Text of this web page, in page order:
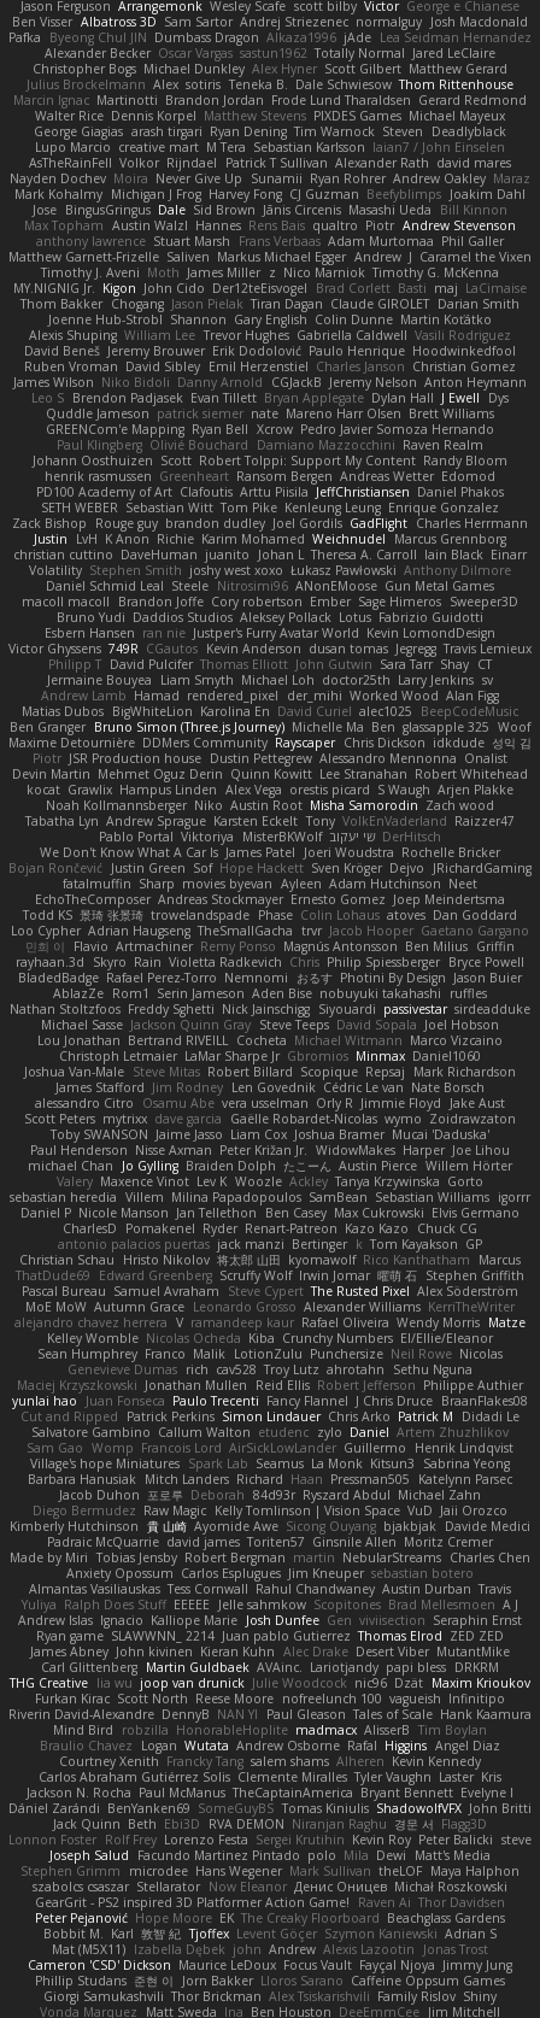
Jason Ferguson Arrangemonk Wesley Scafe scott bilby Victor George e Chianese
Ben Visser Albatross 3D Sam Sartor Andrej Striezenec normalguy Josh Macdonald
Pafka
Byeong Chul JIN Dumbass Dragon Alkaza1996 jAde Lea Seidman Hernandez
Alexander Becker Oscar Vargas sastun1962 Totally Normal Jared LeClaire
Christopher Bogs Michael Dunkley Alex Hyner Scott Gilbert Matthew Gerard
Julius Brockelmann Alex sotiris Teneka B. Dale Schwiesow Thom Rittenhouse
Marcin Ignac Martinotti Brandon Jordan Frode Lund Tharaldsen Gerard Redmond
Walter Rice Dennis Korpel Matthew Stevens PIXDES Games Michael Mayeux
George Giagias arash tirgari Ryan Dening Tim Warnock Steven
Deadlyblack
Lupo Marcio creative mart M Tera Sebastian Karlsson Iaian7 / John Einselen
AsTheRainFell Volkor Rijndael Patrick T Sullivan Alexander Rath david mares
Nayden Dochev Moira Never Give Up Sunamii Ryan Rohrer Andrew Oakley Maraz
Mark Kohalmy Michigan J Frog Harvey Fong CJ Guzman Beefyblimps Joakim Dahl
Jose BingusGringus Dale Sid Brown Jānis Circenis Masashi Ueda
Bill Kinnon
Max Topham Austin Walzl Hannes Rens Bais qualtro Piotr Andrew Stevenson
anthony lawrence Stuart Marsh Frans Verbaas Adam Murtomaa Phil Galler
Matthew Garnett-Frizelle Saliven Markus Michael Egger Andrew J Caramel the Vixen
Timothy J. Aveni Moth James Miller z Nico Marniok Timothy G. McKenna
MY.NIGNIG Jr.
Kigon John Cido Der12teEisvogel Brad Corlett Basti maj LaCimaise
Thom Bakker Chogang Jason Pielak Tiran Dagan Claude GIROLET Darian Smith
Joenne Hub-Strobl Shannon Gary English Colin Dunne Martin Koťátko
Alexis Shuping William Lee Trevor Hughes Gabriella Caldwell Vasili Rodriguez
David Beneš Jeremy Brouwer Erik Dodolović Paulo Henrique Hoodwinkedfool
Ruben Vroman David Sibley Emil Herzenstiel Charles Janson Christian Gomez
James Wilson Niko Bidoli Danny Arnold CGJackB Jeremy Nelson Anton Heymann
Leo S Brendon Padjasek Evan Tillett Bryan Applegate Dylan Hall J Ewell
Dys
Quddle Jameson patrick siemer nate Mareno Harr Olsen Brett Williams
GREENCom'e Mapping Ryan Bell Xcrow Pedro Javier Somoza Hernando
Paul Klingberg Olivié Bouchard Damiano Mazzocchini Raven Realm
Johann Oosthuizen Scott Robert Tolppi: Support My Content Randy Bloom
henrik rasmussen Greenheart Ransom Bergen Andreas Wetter Edomod
PD100 Academy of Art Clafoutis Arttu Piisila JeffChristiansen Daniel Phakos
SETH WEBER Sebastian Witt Tom Pike Kenleung Leung Enrique Gonzalez
Zack Bishop
Rouge guy brandon dudley Joel Gordils GadFlight Charles Herrmann
Justin
LvH K Anon Richie Karim Mohamed Weichnudel
Marcus Grennborg
christian cuttino DaveHuman juanito Johan L Theresa A. Carroll Iain Black Einarr
Volatility Stephen Smith joshy west xoxo Łukasz Pawłowski Anthony Dilmore
Daniel Schmid Leal Steele Nitrosimi96 ANonEMoose Gun Metal Games
macoll macoll
Brandon Joffe Cory robertson Ember Sage Himeros Sweeper3D
Bruno Yudi Daddios Studios Aleksey Pollack Lotus Fabrizio Guidotti
Esbern Hansen ran nie Justper's Furry Avatar World Kevin LomondDesign
Victor Ghyssens 749R CGautos Kevin Anderson dusan tomas Jegregg Travis Lemieux
Philipp T David Pulcifer Thomas Elliott John Gutwin Sara Tarr Shay CT
Jermaine Bouyea
Liam Smyth Michael Loh doctor25th Larry Jenkins sv
Andrew Lamb Hamad rendered_pixel der_mihi Worked Wood Alan Figg
Matias Dubos BigWhiteLion Karolina En David Curiel alec1025
BeepCodeMusic
Ben Granger Bruno Simon (Three.js Journey) Michelle Ma Ben glassapple 325 Woof
Maxime Detournière DDMers Community Rayscaper Chris Dickson idkdude 성익 김
Piotr JSR Production house Dustin Pettegrew Alessandro Mennonna Onalist
Devin Martin Mehmet Oguz Derin Quinn Kowitt Lee Stranahan Robert Whitehead
kocat Grawlix Hampus Linden Alex Vega orestis picard S Waugh Arjen Plakke
Noah Kollmannsberger Niko Austin Root Misha Samorodin Zach wood
Tabatha Lyn Andrew Sprague Karsten Eckelt Tony VolkEnVaderland Raizzer47
Pablo Portal Viktoriya MisterBKWolf שי יעקוב DerHitsch
We Don't Know What A Car Is James Patel Joeri Woudstra Rochelle Bricker
Bojan Rončević
Justin Green Sof Hope Hackett Sven Kröger Dejvo
JRichardGaming
fatalmuffin Sharp movies byevan Ayleen Adam Hutchinson Neet
EchoTheComposer Andreas Stockmayer Ernesto Gomez Joep Meindertsma
Todd KS 景琦 张景琦 trowelandspade Phase Colin Lohaus atoves Dan Goddard
Loo Cypher Adrian Haugseng TheSmallGacha trvr Jacob Hooper Gaetano Gargano
민희 이
Flavio Artmachiner Remy Ponso Magnús Antonsson Ben Milius Griffin
rayhaan.3d
Skyro Rain Violetta Radkevich Chris Philip Spiessberger Bryce Powell
BladedBadge Rafael Perez-Torro Nemnomi おるす Photini By Design Jason Buier
AblazZe Rom1 Serin Jameson Aden Bise nobuyuki takahashi
ruffles
Nathan Stoltzfoos Freddy Sghetti Nick Jainschigg Siyouardi passivestar sirdeadduke
Michael Sasse Jackson Quinn Gray Steve Teeps David Sopala Joel Hobson
Lou Jonathan Bertrand RIVEILL Cocheta Michael Witmann Marco Vizcaino
Christoph Letmaier LaMar Sharpe Jr Gbromios Minmax Daniel1060
Joshua Van-Male Steve Mitas Robert Billard Scopique Repsaj
Mark Richardson
James Stafford Jim Rodney Len Govednik Cédric Le van Nate Borsch
alessandro Citro
Osamu Abe vera usselman Orly R Jimmie Floyd
Jake Aust
Scott Peters mytrixx dave garcia Gaëlle Robardet-Nicolas wymo Zoidrawzaton
Toby SWANSON Jaime Jasso Liam Cox Joshua Bramer Mucai 'Daduska'
Paul Henderson Nisse Axman Peter Križan Jr. WidowMakes Harper Joe Lihou
michael Chan
Jo Gylling Braiden Dolph たこーん Austin Pierce Willem Hörter
Valery Maxence Vinot Lev K Woozle Ackley Tanya Krzywinska Gorto
sebastian heredia Villem Milina Papadopoulos SamBean Sebastian Williams igorrr
Daniel P Nicole Manson Jan Tellethon Ben Casey Max Cukrowski Elvis Germano
CharlesD
Pomakenel Ryder Renart-Patreon Kazo Kazo
Chuck CG
antonio palacios puertas jack manzi Bertinger k Tom Kayakson GP
Christian Schau
Hristo Nikolov 将太郎 山田 kyomawolf Rico Kanthatham
Marcus
ThatDude69
Edward Greenberg Scruffy Wolf Irwin Jomar 曜萌 石 Stephen Griffith
Pascal Bureau Samuel Avraham Steve Cypert The Rusted Pixel Alex Söderström
MoE MoW Autumn Grace Leonardo Grosso Alexander Williams KerriTheWriter
alejandro chavez herrera V ramandeep kaur Rafael Oliveira Wendy Morris Matze
Kelley Womble Nicolas Ocheda Kiba Crunchy Numbers El/Ellie/Eleanor
Sean Humphrey Franco Malik LotionZulu Punchersize Neil Rowe Nicolas
Genevieve Dumas rich cav528 Troy Lutz ahrotahn
Sethu Nguna
Maciej Krzyszkowski Jonathan Mullen Reid Ellis Robert Jefferson Philippe Authier
yunlai hao
Juan Fonseca Paulo Trecenti Fancy Flannel J Chris Druce BraanFlakes08
Cut and Ripped
Patrick Perkins Simon Lindauer Chris Arko Patrick M
Didadi Le
Salvatore Gambino Callum Walton etudenc zylo Daniel Artem Zhuzhlikov
Sam Gao Womp Francois Lord AirSickLowLander Guillermo
Henrik Lindqvist
Village's hope Miniatures Spark Lab Seamus La Monk Kitsun3
Sabrina Yeong
Barbara Hanusiak
Mitch Landers Richard Haan Pressman505
Katelynn Parsec
Jacob Duhon 포로루 Deborah 84d93r Ryszard Abdul Michael Zahn
Diego Bermudez Raw Magic Kelly Tomlinson | Vision Space VuD Jaii Orozco
Kimberly Hutchinson 貴 山崎 Ayomide Awe Sicong Ouyang bjakbjak
Davide Medici
Padraic McQuarrie david james Toriten57 Ginsnile Allen Moritz Cremer
Made by Miri Tobias Jensby Robert Bergman martin NebularStreams Charles Chen
Anxiety Opossum Carlos Esplugues Jim Kneuper sebastian botero
Almantas Vasiliauskas Tess Cornwall Rahul Chandwaney Austin Durban Travis
Yuliya Ralph Does Stuff EEEEE Jelle sahmkow Scopitones Brad Mellesmoen A J
Andrew Islas Ignacio Kalliope Marie Josh Dunfee Gen viviisection Seraphin Ernst
Ryan game SLAWWNN_ 2214 Juan pablo Gutierrez Thomas Elrod ZED ZED
James Abney John kivinen Kieran Kuhn Alec Drake Desert Viber MutantMike
Carl Glittenberg Martin Guldbaek AVAinc. Lariotjandy papi bless DRKRM
THG Creative lia wu joop van drunick Julie Woodcock nic96 Dzät Maxim Krioukov
Furkan Kirac Scott North Reese Moore nofreelunch 100 vagueish Infinitipo
Riverin David-Alexandre DennyB NAN YI Paul Gleason Tales of Scale Hank Kaamura
Mind Bird
robzilla HonorableHoplite madmacx AlisserB Tim Boylan
Braulio Chavez
Logan Wutata Andrew Osborne Rafal Higgins Angel Diaz
Courtney Xenith Francky Tang salem shams Alheren Kevin Kennedy
Carlos Abraham Gutiérrez Solis Clemente Miralles Tyler Vaughn Laster Kris
Jackson N. Rocha Paul McManus TheCaptainAmerica Bryant Bennett Evelyne I
Dániel Zarándi BenYanken69 SomeGuyBS Tomas Kiniulis ShadowolfVFX John Britti
Jack Quinn Beth Ebi3D RVA DEMON Niranjan Raghu 경문 서 Flagg3D
Lonnon Foster Rolf Frey Lorenzo Festa Sergei Krutihin Kevin Roy Peter Balicki steve
Joseph Salud
Facundo Martinez Pintado polo Mila Dewi
Matt's Media
Stephen Grimm
microdee Hans Wegener Mark Sullivan theLOF Maya Halphon
szabolcs csaszar Stellarator Now Eleanor Денис Оницев Michał Roszkowski
GearGrit - PS2 inspired 3D Platformer Action Game!
Raven Ai Thor Davidsen
Peter Pejanović Hope Moore EK The Creaky Floorboard Beachglass Gardens
Bobbit M.
Karl 敦智 紀 Tjoffex Levent Göçer Szymon Kaniewski Adrian S
Mat (M5X11) Izabella Dębek john Andrew Alexis Lazootin
Jonas Trost
Cameron 'CSD' Dickson Maurice LeDoux Focus Vault Fayçal Njoya Jimmy Jung
Phillip Studans 준현 이 Jorn Bakker Lloros Sarano Caffeine Oppsum Games
Giorgi Samukashvili Thor Brickman Alex Tsiskarishvili Family Rislov Shiny
Vonda Marquez
Matt Sweda Ina Ben Houston DeeEmmCee Jim Mitchell